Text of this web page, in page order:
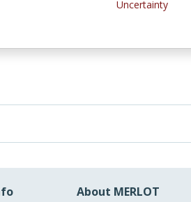
Uncertainty
About MERLOT